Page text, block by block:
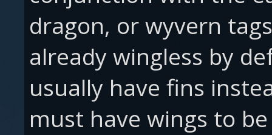
dragon, or wyvern
already wingless by
usually have fins
must have wings to